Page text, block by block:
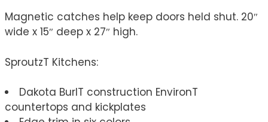
Magnetic catches help keep doors held shut. 20″
wide x 15″ deep x 27″ high.
SproutzT Kitchens:
Dakota BurlT construction EnvironT
countertops and kickplates